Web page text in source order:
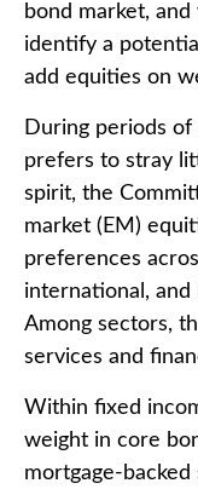
bond market,
identify a
add equities on
During periods of
prefers to stray
spirit, the
market (EM)
preferences
international, and
Among sectors,
services and
Within fixed
weight in core
mortgage-